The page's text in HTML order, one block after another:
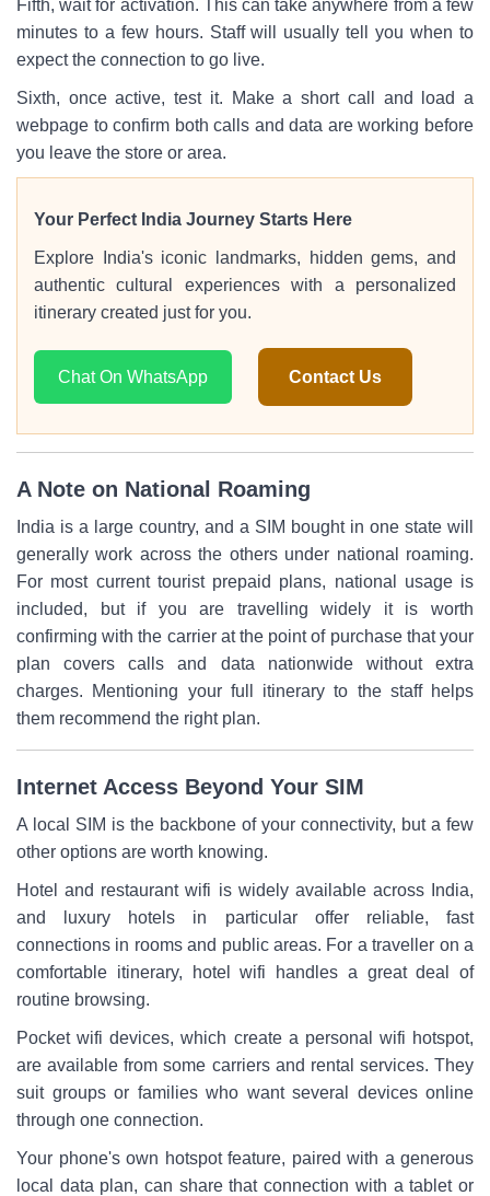
Fifth, wait for activation. This can take anywhere from a few
minutes to a few hours. Staff will usually tell you when to
expect the connection to go live.
Sixth, once active, test it. Make a short call and load a
webpage to confirm both calls and data are working before
you leave the store or area.
Your Perfect India Journey Starts Here
Explore India's iconic landmarks, hidden gems, and
authentic cultural experiences with a personalized
itinerary created just for you.
Chat On WhatsApp Contact Us
A Note on National Roaming
India is a large country, and a SIM bought in one state will
generally work across the others under national roaming.
For most current tourist prepaid plans, national usage is
included, but if you are travelling widely it is worth
confirming with the carrier at the point of purchase that your
plan covers calls and data nationwide without extra
charges. Mentioning your full itinerary to the staff helps
them recommend the right plan.
Internet Access Beyond Your SIM
A local SIM is the backbone of your connectivity, but a few
other options are worth knowing.
Hotel and restaurant wifi is widely available across India,
and luxury hotels in particular offer reliable, fast
connections in rooms and public areas. For a traveller on a
comfortable itinerary, hotel wifi handles a great deal of
routine browsing.
Pocket wifi devices, which create a personal wifi hotspot,
are available from some carriers and rental services. They
suit groups or families who want several devices online
through one connection.
Your phone's own hotspot feature, paired with a generous
local data plan, can share that connection with a tablet or